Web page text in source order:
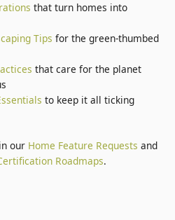
that turn homes into
Tips for the green-thumbed
that care for the planet
to keep it all ticking
our Home Feature Requests and
Roadmaps.